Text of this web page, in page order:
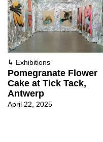
↳ Exhibitions
Pomegranate Flower
Cake at Tick Tack,
Antwerp
April 22, 2025